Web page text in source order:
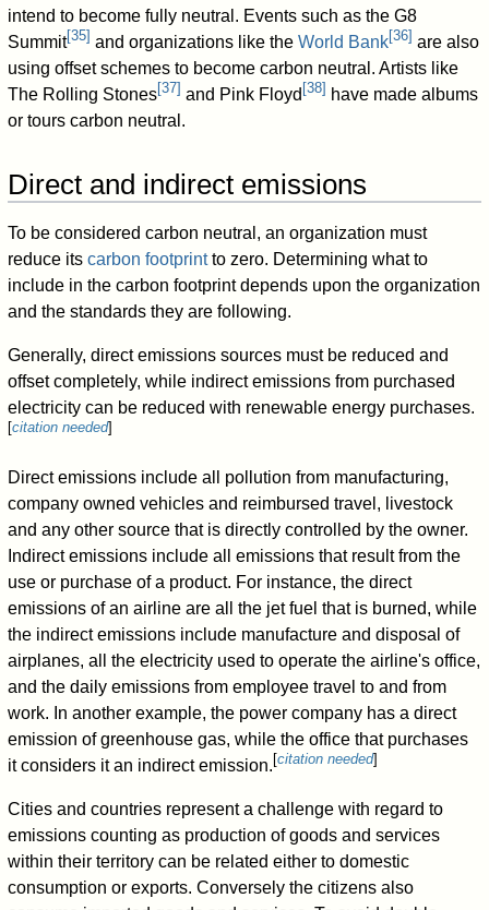
intend to become fully neutral. Events such as the G8
Summit[35] and organizations like theWorld Bank[36] are also
using offset schemes to become carbon neutral. Artists like
The Rolling Stones[37] and Pink Floyd [38] have made albums
or tours carbon neutral.
Direct and indirect emissions
To be considered carbon neutral, an organization must
reduce itscarbon footprintto zero. Determining what to
include in the carbon footprint depends upon the organization
and the standards they are following.
Generally, direct emissions sources must be reduced and
offset completely, while indirect emissions from purchased
electricity can be reduced with renewable energy purchases.
[citation needed]
Direct emissions include all pollution from manufacturing,
company owned vehicles and reimbursed travel, livestock
and any other source that is directly controlled by the owner.
Indirect emissions include all emissions that result from the
use or purchase of a product. For instance, the direct
emissions of an airline are all the jet fuel that is burned, while
the indirect emissions include manufacture and disposal of
airplanes, all the electricity used to operate the airline's office,
and the daily emissions from employee travel to and from
work. In another example, the power company has a direct
emission of greenhouse gas, while the office that purchases
it considers it an indirect emission. [citation needed]
Cities and countries represent a challenge with regard to
emissions counting as production of goods and services
within their territory can be related either to domestic
consumption or exports. Conversely the citizens also